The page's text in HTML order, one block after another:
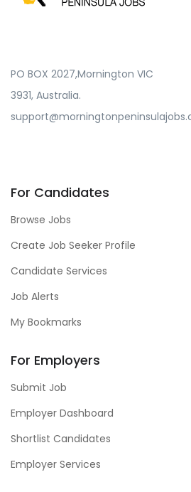
PO BOX 2027,Mornington VIC
3931, Australia.
For Candidates
Browse Jobs
Create Job Seeker Profile
Candidate Services
Job Alerts
My Bookmarks
For Employers
Submit Job
Employer Dashboard
Shortlist Candidates
Employer Services